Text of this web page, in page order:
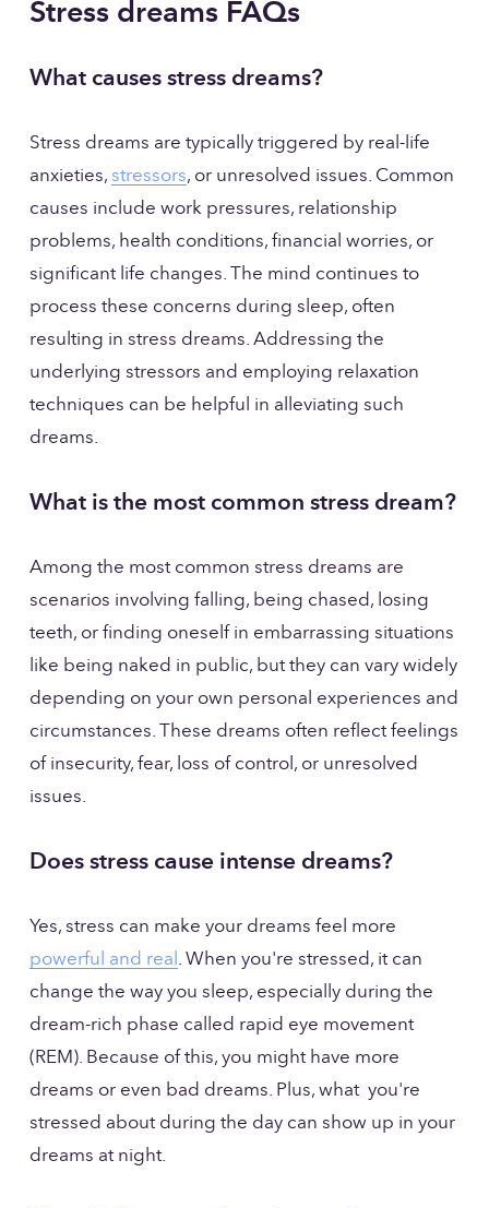
Stress dreams FAQs
What causes stress dreams?
Stress dreams are typically triggered by real-life
anxieties, stressors, or unresolved issues. Common
causes include work pressures, relationship
problems, health conditions, financial worries, or
significant life changes. The mind continues to
process these concerns during sleep, often
resulting in stress dreams. Addressing the
underlying stressors and employing relaxation
techniques can be helpful in alleviating such
dreams.
What is the most common stress dream?
Among the most common stress dreams are
scenarios involving falling, being chased, losing
teeth, or finding oneself in embarrassing situations
like being naked in public, but they can vary widely
depending on your own personal experiences and
circumstances. These dreams often reflect feelings
of insecurity, fear, loss of control, or unresolved
issues.
Does stress cause intense dreams?
powerful and real . When you're stressed, it can
change the way you sleep, especially during the
dream-rich phase called rapid eye movement
(REM). Because of this, you might have more
dreams or even bad dreams. Plus, what  you're
stressed about during the day can show up in your
dreams at night.